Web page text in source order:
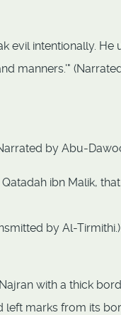
evil intentionally. He
manners.'"
by Abu-
ibn Malik,
by Al-Tirmithi.)
with a thick
left marks from its